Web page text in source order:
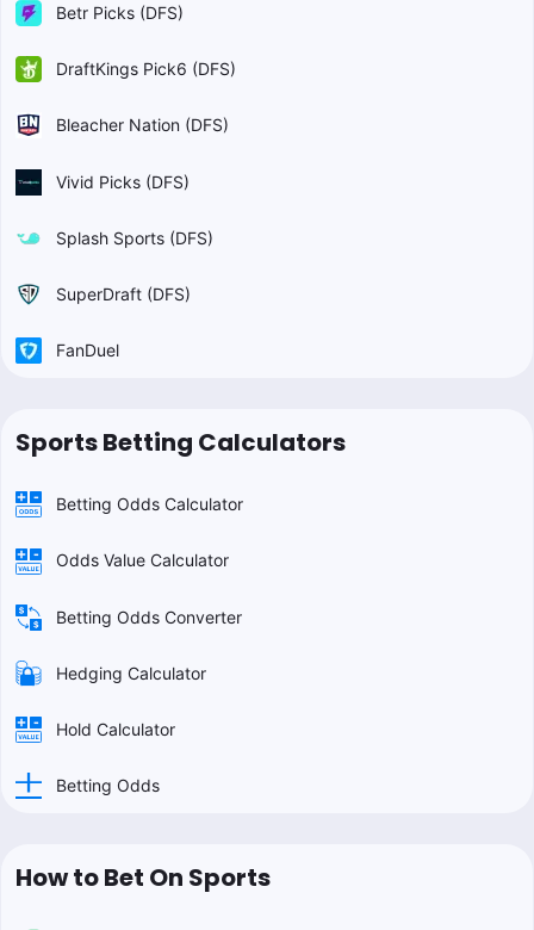
Betr Picks (DFS)
DraftKings Pick6 (DFS)
Bleacher Nation (DFS)
Vivid Picks (DFS)
Splash Sports (DFS)
SuperDraft (DFS)
FanDuel
Sports Betting Calculators
Betting Odds Calculator
Odds Value Calculator
Betting Odds Converter
Hedging Calculator
Hold Calculator
Betting Odds
How to Bet On Sports